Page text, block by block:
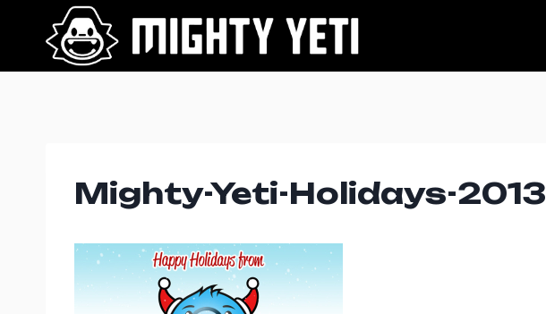
content
Mighty-Yeti-Holidays-2013